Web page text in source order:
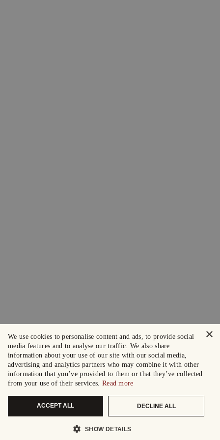
×
We use cookies to personalise content and ads, to provide social
media features and to analyse our traffic. We also share
information about your use of our site with our social media,
advertising and analytics partners who may combine it with other
information that you’ve provided to them or that they’ve collected
from your use of their services. Read more
ACCEPT ALL DECLINE ALL
SHOW DETAILS